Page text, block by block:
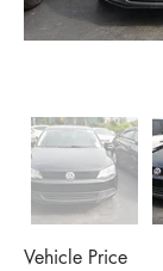
Vehicle Price